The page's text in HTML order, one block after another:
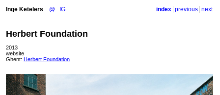
Inge Ketelers @ IG index previous next
Herbert Foundation
2013
website
Ghent: Herbert Foundation